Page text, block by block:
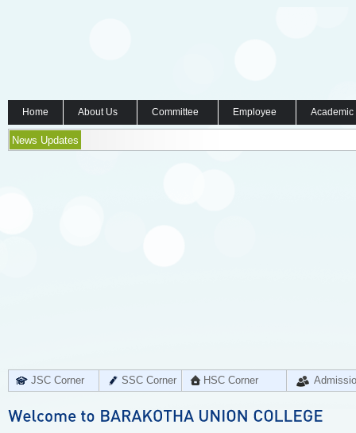
Home About Us Committee Employee
News Updates
JSC Corner SSC Corner HSC Corner